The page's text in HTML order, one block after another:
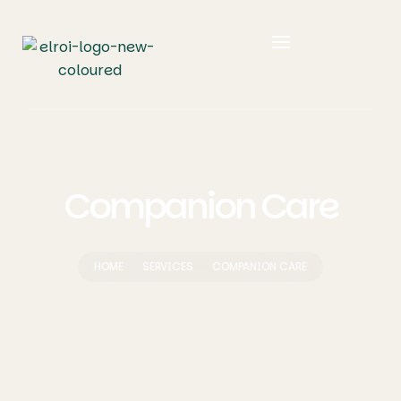
HOME SERVICES COMPANION CARE